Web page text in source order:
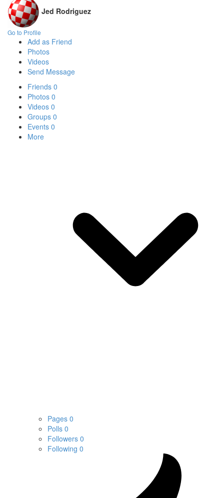
Jed Rodriguez
Go to Profile
Add as Friend
Photos
Videos
Send Message
Friends 0
Photos 0
Videos 0
Groups 0
Events 0
More
Pages 0
Polls 0
Followers 0
Following 0